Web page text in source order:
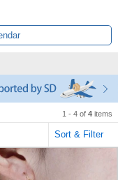
1 - 4 of 4 items
Sort & Filter